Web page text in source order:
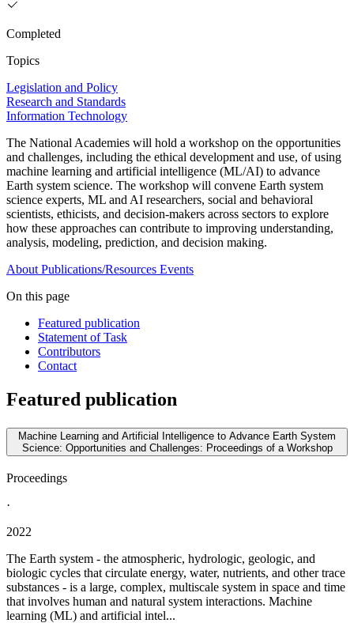
Completed
Topics
Legislation and Policy
Research and Standards
Information Technology
The National Academies will hold a workshop on the opportunities
and challenges, including the ethical development and use, of using
machine learning and artificial intelligence (ML/AI) to advance
Earth system science. The workshop will convene Earth system
science experts, ML and AI researchers, social and behavioral
scientists, ethicists, and decision-makers across sectors to explore
how these approaches can contribute to improving understanding,
analysis, modeling, prediction, and decision making.
About Publications/Resources Events
On this page
Featured publication
Statement of Task
Contributors
Contact
Featured publication
Machine Learning and Artificial Intelligence to Advance Earth System
Science: Opportunities and Challenges: Proceedings of a Workshop
Proceedings
·
2022
The Earth system - the atmospheric, hydrologic, geologic, and
biologic cycles that circulate energy, water, nutrients, and other trace
substances - is a large, complex, multiscale system in space and time
that involves human and natural system interactions. Machine
learning (ML) and artificial intel...